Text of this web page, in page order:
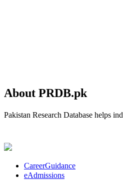
About PRDB.pk
Pakistan Research Database helps
CareerGuidance
eAdmissions